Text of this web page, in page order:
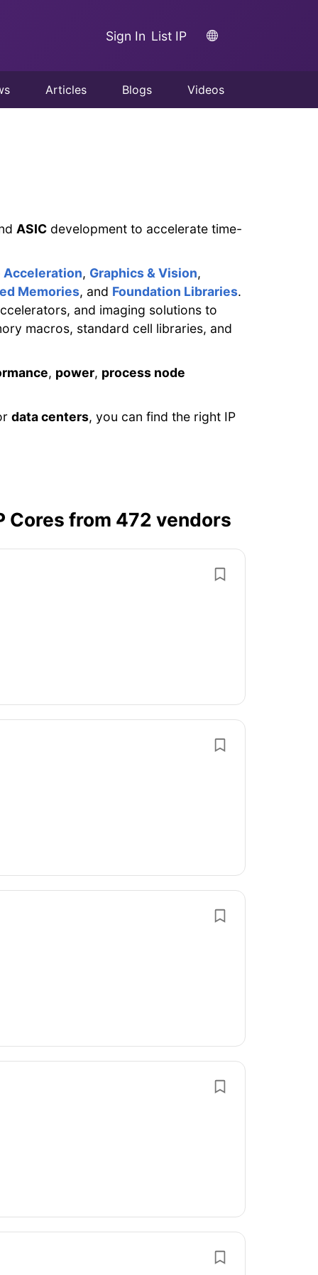
Sign In List IP
Articles Blogs Videos
ASIC development to accelerate time-
Acceleration, Graphics & Vision,
Memories, and Foundation Libraries.
and imaging solutions to
macros, standard cell libraries, and
, power, process node
data centers, you can find the right IP
Cores from 472 vendors